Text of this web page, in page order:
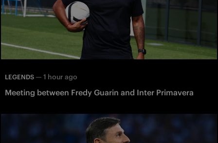
LEGENDS — 1 hour ago
Meeting between Fredy Guarin and Inter Primavera